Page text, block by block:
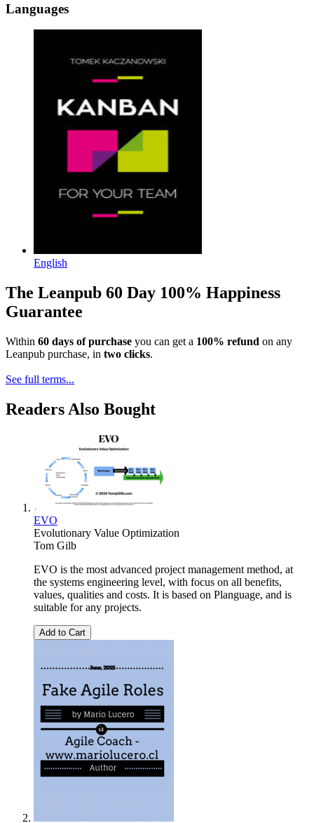
Languages
English
The Leanpub 60 Day 100% Happiness
Guarantee
Within 60 days of purchase you can get a 100% refund on any
Leanpub purchase, in two clicks.
See full terms...
Readers Also Bought
EVO
Evolutionary Value Optimization
Tom Gilb
EVO is the most advanced project management method, at
the systems engineering level, with focus on all benefits,
values, qualities and costs. It is based on Planguage, and is
suitable for any projects.
Add to Cart